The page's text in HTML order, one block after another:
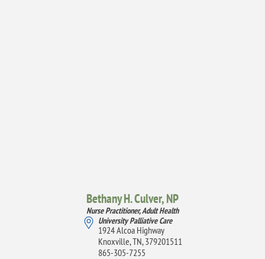
Bethany H. Culver,NP
Nurse Practitioner, Adult Health
University Palliative Care
1924 Alcoa Highway
Knoxville, TN, 379201511
865-305-7255